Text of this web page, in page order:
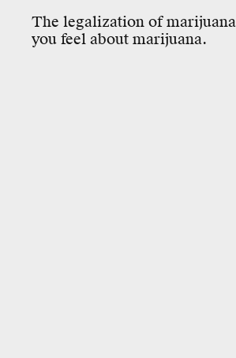
The legalization of
you feel about marijuana.